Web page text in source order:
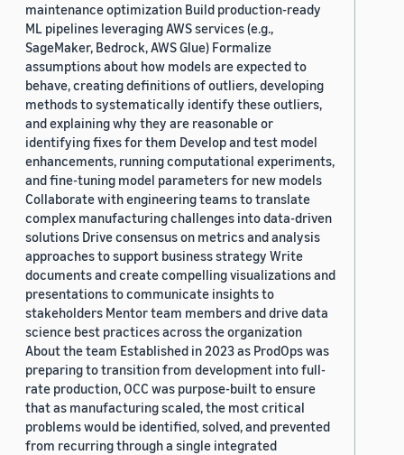
maintenance optimization Build production-ready
ML pipelines leveraging AWS services (e.g.,
SageMaker, Bedrock, AWS Glue) Formalize
assumptions about how models are expected to
behave, creating definitions of outliers, developing
methods to systematically identify these outliers,
and explaining why they are reasonable or
identifying fixes for them Develop and test model
enhancements, running computational experiments,
and fine-tuning model parameters for new models
Collaborate with engineering teams to translate
complex manufacturing challenges into data-driven
solutions Drive consensus on metrics and analysis
approaches to support business strategy Write
documents and create compelling visualizations and
presentations to communicate insights to
stakeholders Mentor team members and drive data
science best practices across the organization
About the team Established in 2023 as ProdOps was
preparing to transition from development into full-
rate production, OCC was purpose-built to ensure
that as manufacturing scaled, the most critical
problems would be identified, solved, and prevented
from recurring through a single integrated